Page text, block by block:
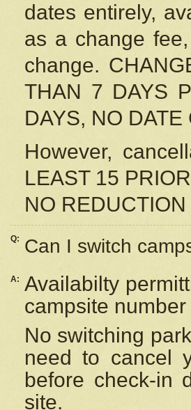
dates entirely,
as a change
change.
THAN 7 DAYS
DAYS, NO
However,
LEAST 15
NO
Q: Can I switch
A: Availabilty
campsite
No switching
need to cancel
before check-in
site.